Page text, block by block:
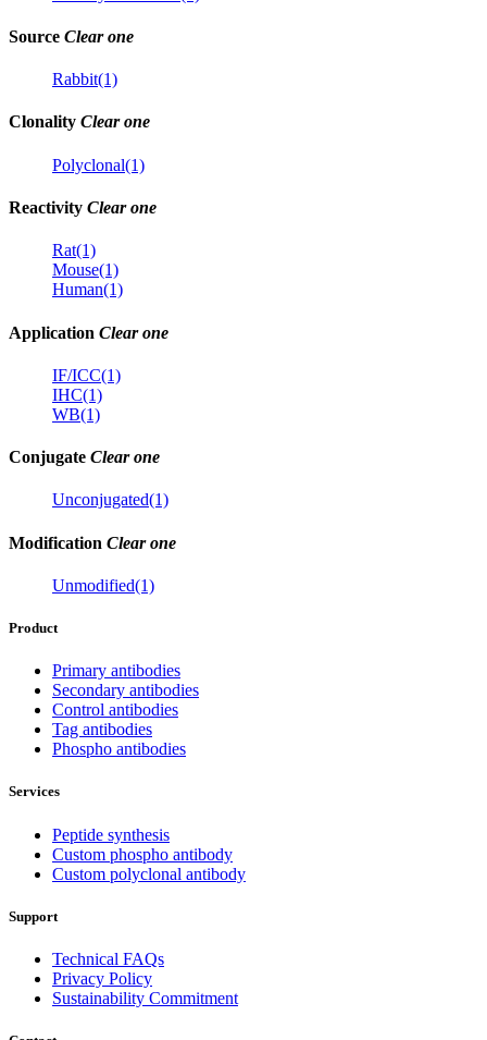
Source Clear one
Rabbit(1)
Clonality Clear one
Polyclonal(1)
Reactivity Clear one
Rat(1)
Mouse(1)
Human(1)
Application Clear one
IF/ICC(1)
IHC(1)
WB(1)
Conjugate Clear one
Unconjugated(1)
Modification Clear one
Unmodified(1)
Product
Primary antibodies
Secondary antibodies
Control antibodies
Tag antibodies
Phospho antibodies
Services
Peptide synthesis
Custom phospho antibody
Custom polyclonal antibody
Support
Technical FAQs
Privacy Policy
Sustainability Commitment